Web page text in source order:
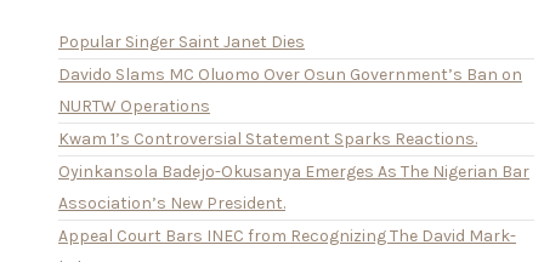
Popular Singer Saint Janet Dies
Davido Slams MC Oluomo Over Osun Government’s Ban on
NURTW Operations
Kwam 1’s Controversial Statement Sparks Reactions.
Oyinkansola Badejo-Okusanya Emerges As The Nigerian Bar
Association’s New President.
Appeal Court Bars INEC from Recognizing The David Mark-